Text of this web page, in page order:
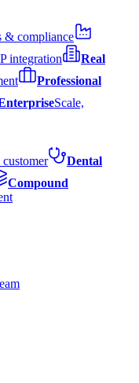
& compliance
integration
Real
Professional
Scale,
Dental
Compound